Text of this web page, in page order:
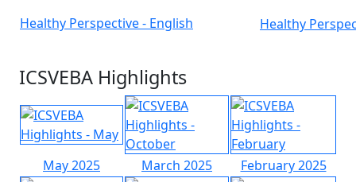
Healthy Perspective - English Healthy
ICSVEBA Highlights
May 2025 March 2025 February 2025